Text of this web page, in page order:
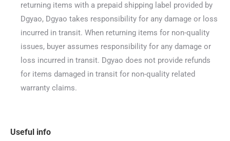
returning items with a prepaid shipping label provided by
Dgyao, Dgyao takes responsibility for any damage or loss
incurred in transit. When returning items for non-quality
issues, buyer assumes responsibility for any damage or
loss incurred in transit. Dgyao does not provide refunds
for items damaged in transit for non-quality related
warranty claims.
Useful info